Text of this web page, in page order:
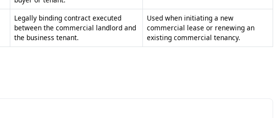
Legally binding contract executed
between the commercial landlord and
the business tenant.
Used when initiating a new
commercial lease or renewing an
existing commercial tenancy.